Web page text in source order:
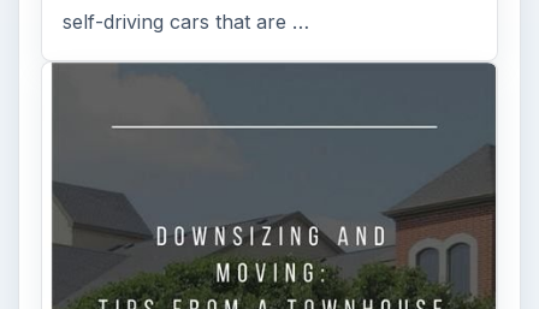
self-driving cars that are …